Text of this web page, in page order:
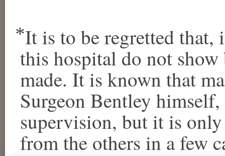
It is to be regretted that,
this hospital do not
made. It is known that
Surgeon Bentley
supervision, but it is
from the others in a few